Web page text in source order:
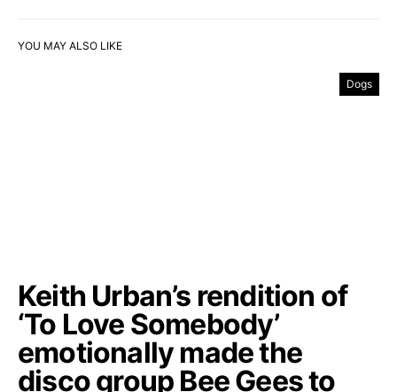
YOU MAY ALSO LIKE
Dogs
Keith Urban’s rendition of
‘To Love Somebody’
emotionally made the
disco group Bee Gees to